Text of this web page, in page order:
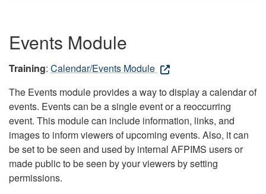
Events Module
Training: Calendar/Events Module
The Events module provides a way to display a calendar of
events. Events can be a single event or a reoccurring
event. This module can include information, links, and
images to inform viewers of upcoming events. Also, it can
be set to be seen and used by internal AFPIMS users or
made public to be seen by your viewers by setting
permissions.